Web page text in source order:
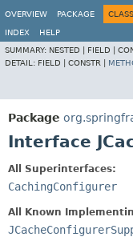
OVERVIEW
PACKAGE CLASS
INDEX
HELP
SUMMARY: NESTED | FIELD |
DETAIL: FIELD | CONSTR |
Package
Interface
All Superinterfaces:
CachingConfigurer
All Known